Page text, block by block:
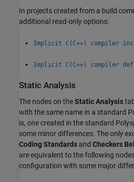
In projects created from a build
additional read-only options:
Implicit C(C++) compiler
Implicit C(C++) compiler
Static Analysis
The nodes on theStatic Analysis
with the same name in a standard
is, one created in the standard
some minor differences. The only
Coding Standards and Checkers
are equivalent to the following
configuration with some major